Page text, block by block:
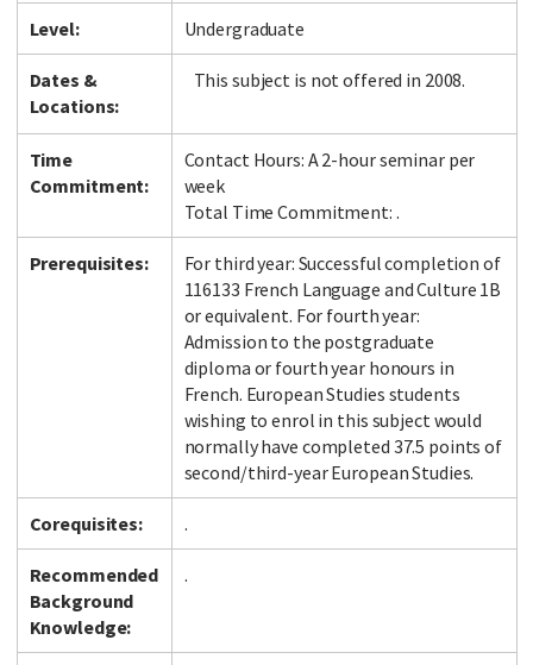
Level: Undergraduate
Dates &
Locations:
This subject is not offered in 2008.
Time
Commitment:
Contact Hours: A 2-hour seminar per
week
Total Time Commitment: .
Prerequisites:
For third year: Successful completion of
116133 French Language and Culture 1B
or equivalent. For fourth year:
Admission to the postgraduate
diploma or fourth year honours in
French. European Studies students
wishing to enrol in this subject would
normally have completed 37.5 points of
second/third-year European Studies.
Corequisites: .
Recommended
Background
Knowledge:
.
Facebook LinkedIn